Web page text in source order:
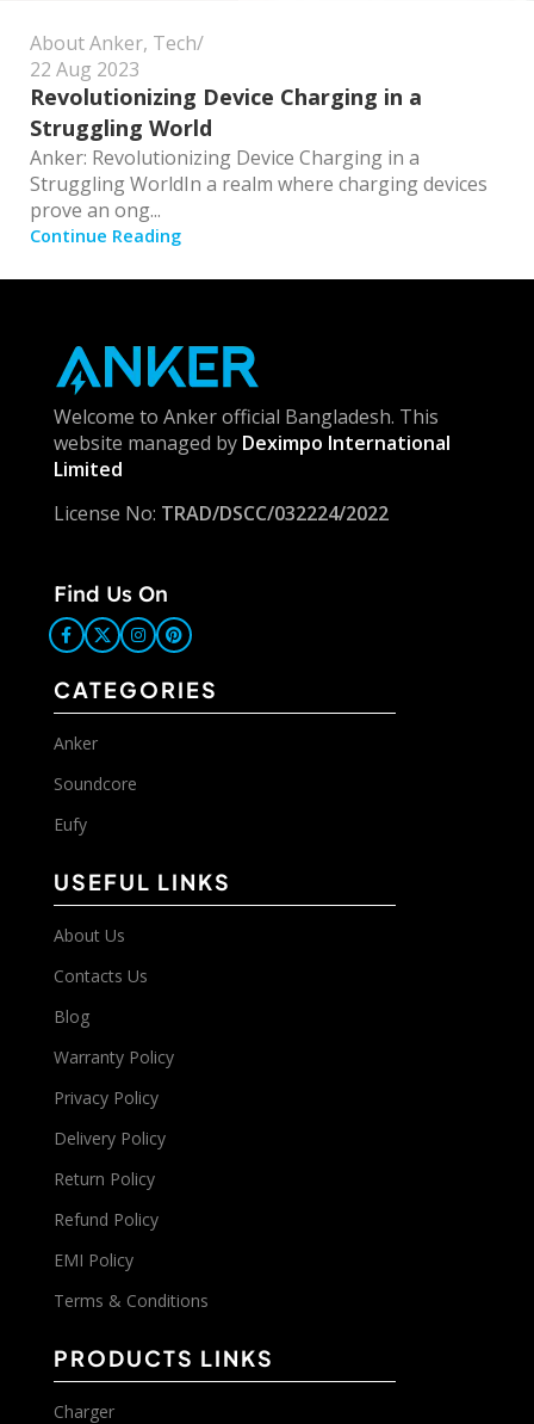
About Anker, Tech
22 Aug 2023
Revolutionizing Device Charging in a
Struggling World
Anker: Revolutionizing Device Charging in a
Struggling WorldIn a realm where charging devices
prove an ong...
Continue Reading
Welcome to Anker official Bangladesh. This
website managed by Deximpo International
Limited
License No: TRAD/DSCC/032224/2022
Find Us On
CATEGORIES
Anker
Soundcore
Eufy
USEFUL LINKS
About Us
Contacts Us
Blog
Warranty Policy
Privacy Policy
Delivery Policy
Return Policy
Refund Policy
EMI Policy
Terms & Conditions
PRODUCTS LINKS
Charger